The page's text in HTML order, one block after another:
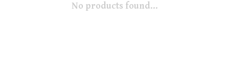
No products found...